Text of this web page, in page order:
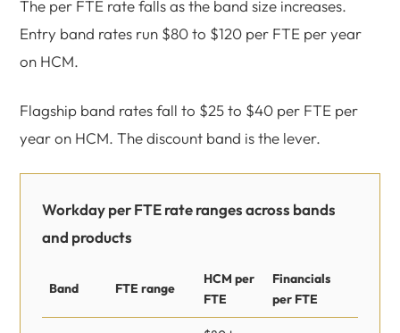
The per FTE rate falls as the band size increases.
Entry band rates run $80 to $120 per FTE per year
on HCM.
Flagship band rates fall to $25 to $40 per FTE per
year on HCM. The discount band is the lever.
Workday per FTE rate ranges across bands
and products
Band FTE range
HCM per
FTE
Financials
per FTE